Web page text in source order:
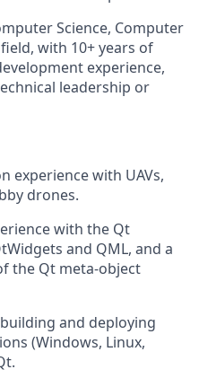
Science, Computer
with 10+ years of
experience,
leadership or
experience with UAVs,
drones.
with the Qt
and QML, and a
the Qt meta-object
and deploying
(Windows, Linux,